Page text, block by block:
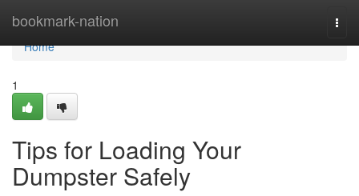
bookmark-nation
Home
Home
1
Tips for Loading Your
Dumpster Safely